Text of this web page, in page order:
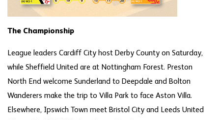
The Championship
League leaders Cardiff City host Derby County on Saturday,
while Sheffield United are at Nottingham Forest. Preston
North End welcome Sunderland to Deepdale and Bolton
Wanderers make the trip to Villa Park to face Aston Villa.
Elsewhere, Ipswich Town meet Bristol City and Leeds United